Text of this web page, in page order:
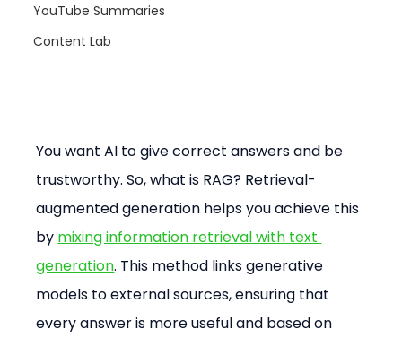
YouTube Summaries
Content Lab
You want AI to give correct answers and be
trustworthy. So, what is RAG? Retrieval-
augmented generation helps you achieve this
by mixing information retrieval with text
generation. This method links generative
models to external sources, ensuring that
every answer is more useful and based on